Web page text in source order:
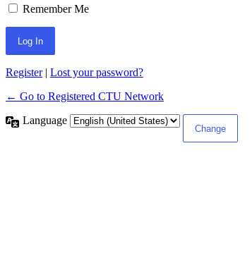
Remember Me
Register| Lost your password?
← Go to Registered CTU Network
Language